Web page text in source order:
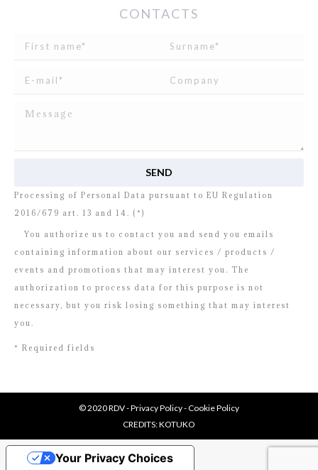
CONTACTS
Processing of Personal Data pursuant to EU Regulation
2016/679 art. 13 and 14. (*)
You authorize us to contact you and send you emails
containing information about our services / products /
events and promotions that may interest you. The
authorization to process data for this purpose is not
necessary, but you risk losing something that may interest
you.
* Required fields
© 2020 RDV -Privacy Policy-Cookie Policy
CREDITS:KOTUKO
Your Privacy Choices